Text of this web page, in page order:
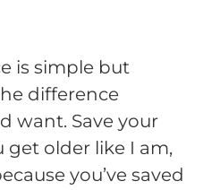
is simple but
difference
want. Save your
get older like I am,
you’ve saved